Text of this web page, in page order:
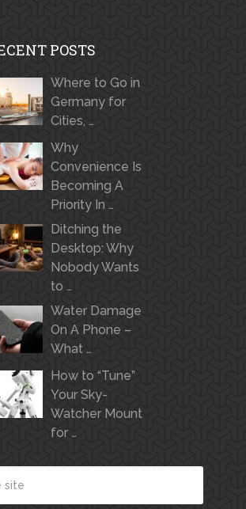
POSTS
Where to Go in
Germany for
Cities, …
Why
Convenience Is
Becoming A
Priority In …
Ditching the
Desktop: Why
Nobody Wants
to …
Water Damage
On A Phone –
What …
How to “Tune”
Your Sky-
Watcher Mount
for …